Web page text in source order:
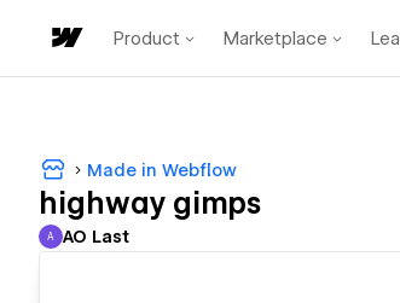
Product Marketplace
Made in Webflow
highway gimps
AO Last
A AO Last